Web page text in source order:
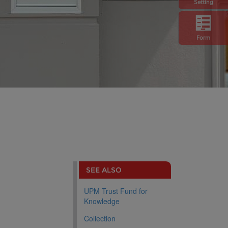
Setting
Form
SEE ALSO
UPM Trust Fund for
Knowledge
Collection